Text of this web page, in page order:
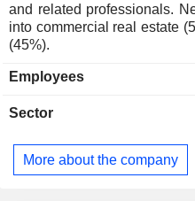
and related professionals. Net sales break down by market
into commercial real estate
(45%).
Employees
Sector
More about the company